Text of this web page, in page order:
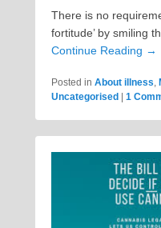
There is no
fortitude’ by smiling
Continue Reading →
Posted in About illness
Uncategorised | 1